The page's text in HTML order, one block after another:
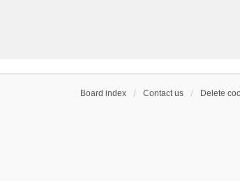
Board index Contact us Delete